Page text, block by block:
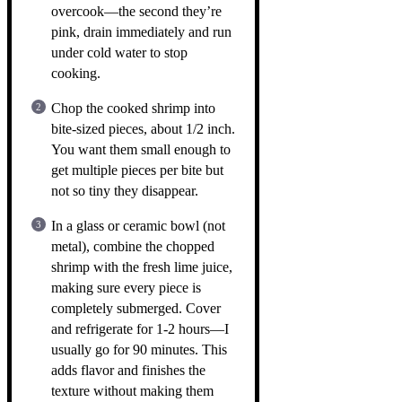
overcook—the second they’re
pink, drain immediately and run
under cold water to stop
cooking.
Chop the cooked shrimp into
bite-sized pieces, about 1/2 inch.
You want them small enough to
get multiple pieces per bite but
not so tiny they disappear.
In a glass or ceramic bowl (not
metal), combine the chopped
shrimp with the fresh lime juice,
making sure every piece is
completely submerged. Cover
and refrigerate for 1-2 hours—I
usually go for 90 minutes. This
adds flavor and finishes the
texture without making them